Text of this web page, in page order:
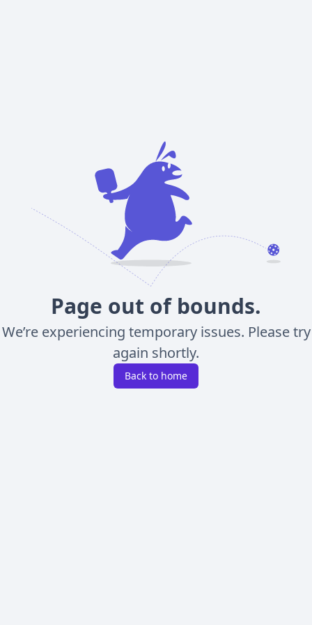
Page out of bounds.
We’re experiencing temporary issues. Please try
again shortly.
Back to home